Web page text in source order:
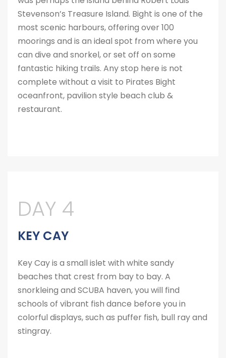
Stevenson’s Treasure Island. Bight is one of the
most scenic harbours, offering over 100
moorings and is an ideal spot from where you
can dive and snorkel, or set off on some
fantastic hiking trails. Any stop here is not
complete without a visit to Pirates Bight
oceanfront, pavilion style beach club &
restaurant.
DAY 4
KEY CAY
Key Cay is a small islet with white sandy
beaches that crest from bay to bay. A
snorkleing and SCUBA haven, you will find
schools of vibrant fish dance before you in
colorful displays, such as puffer fish, bull ray and
stingray.